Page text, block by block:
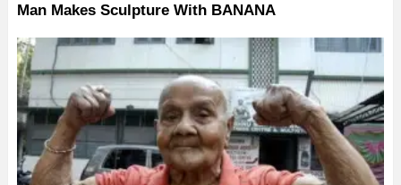
Man Makes Sculpture With BANANA